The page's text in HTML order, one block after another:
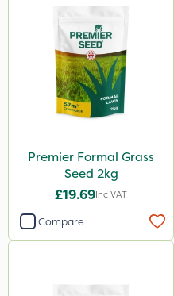
Premier Formal Grass
Seed 2kg
£19.69Inc VAT
Compare